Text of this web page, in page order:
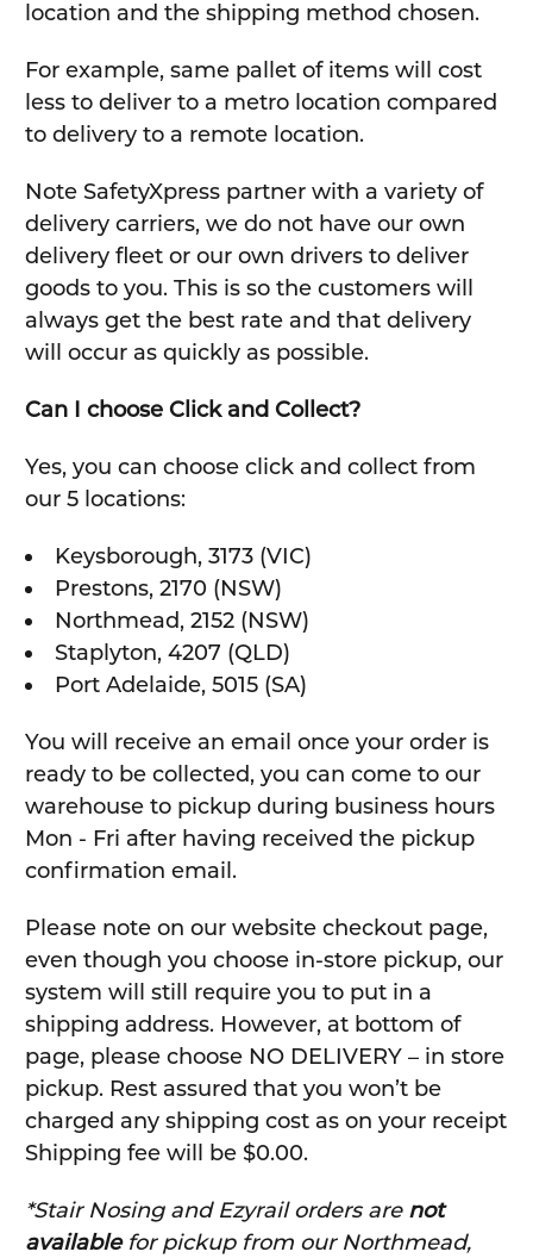
location and the shipping method chosen.
For example, same pallet of items will cost
less to deliver to a metro location compared
to delivery to a remote location.
Note SafetyXpress partner with a variety of
delivery carriers, we do not have our own
delivery fleet or our own drivers to deliver
goods to you. This is so the customers will
always get the best rate and that delivery
will occur as quickly as possible.
Can I choose Click and Collect?
Yes, you can choose click and collect from
our 5 locations:
Keysborough, 3173 (VIC)
Prestons, 2170 (NSW)
Northmead, 2152 (NSW)
Staplyton, 4207 (QLD)
Port Adelaide, 5015 (SA)
You will receive an email once your order is
ready to be collected, you can come to our
warehouse to pickup during business hours
Mon - Fri after having received the pickup
confirmation email.
Please note on our website checkout page,
even though you choose in-store pickup, our
system will still require you to put in a
shipping address. However, at bottom of
page, please choose NO DELIVERY – in store
pickup. Rest assured that you won’t be
charged any shipping cost as on your receipt
Shipping fee will be $0.00.
*Stair Nosing and Ezyrail orders are not
availablefor pickup from our Northmead,